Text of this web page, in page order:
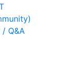
/ Q&A